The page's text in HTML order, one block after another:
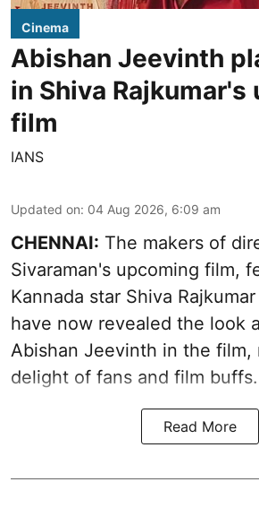
Cinema
Abishan Jeevinth
in Shiva Rajkumar's
film
IANS
Updated on: 04 Aug 2026, 6:09 am
CHENNAI: The makers of
Sivaraman's upcoming film,
Kannada star Shiva
have now revealed the look
Abishan Jeevinth in the film,
delight of fans and film buffs.
Read More